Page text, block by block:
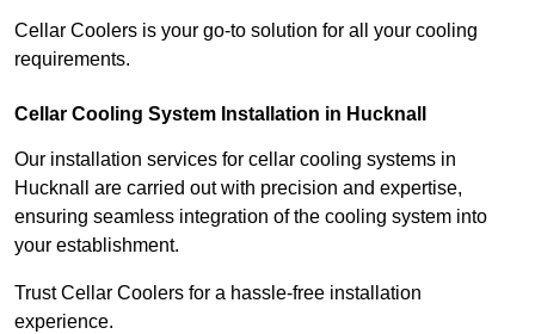
Cellar Coolers is your go-to solution for all your cooling
requirements.
Cellar Cooling System Installation in Hucknall
Our installation services for cellar cooling systems in
Hucknall are carried out with precision and expertise,
ensuring seamless integration of the cooling system into
your establishment.
Trust Cellar Coolers for a hassle-free installation
experience.